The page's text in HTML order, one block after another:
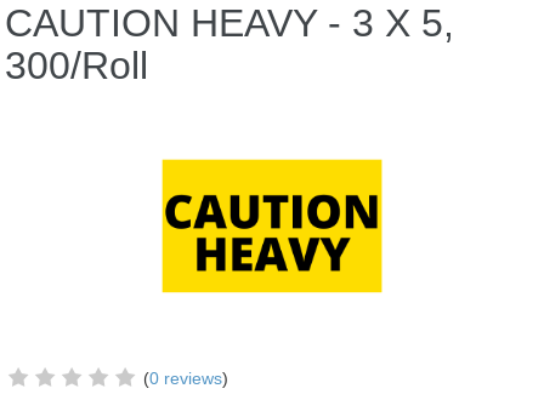
CAUTION HEAVY - 3 X 5,
300/Roll
(0 reviews)